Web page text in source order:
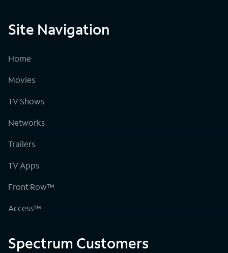
Site Navigation
Home
Movies
TV Shows
Networks
Trailers
TV Apps
Front Row™
Access™
Spectrum Customers